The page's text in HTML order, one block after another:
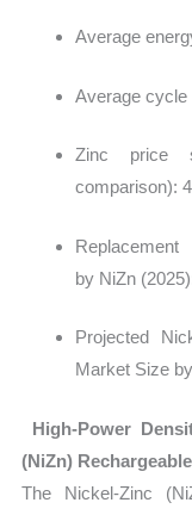
Average
Average cycle
Zinc price
comparison):
by NiZn
Projected
Market Size
High-Power
(NiZn)
The Nickel-Zinc